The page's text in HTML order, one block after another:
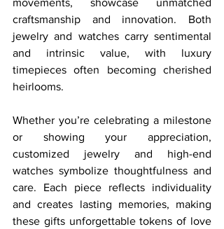
movements, showcase unmatched
craftsmanship and innovation. Both
jewelry and watches carry sentimental
and intrinsic value, with luxury
timepieces often becoming cherished
heirlooms.
Whether you’re celebrating a milestone
or showing your appreciation,
customized jewelry and high-end
watches symbolize thoughtfulness and
care. Each piece reflects individuality
and creates lasting memories, making
these gifts unforgettable tokens of love